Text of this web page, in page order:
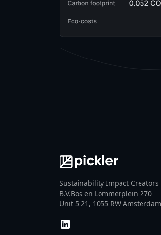
Sustainability Impact Creators
B.V.Bos en Lommerplein 270
Unit 5.21, 1055 RW Amsterdam